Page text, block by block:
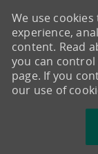
We use
experience,
content. Read
you can control
page. If you
our use of